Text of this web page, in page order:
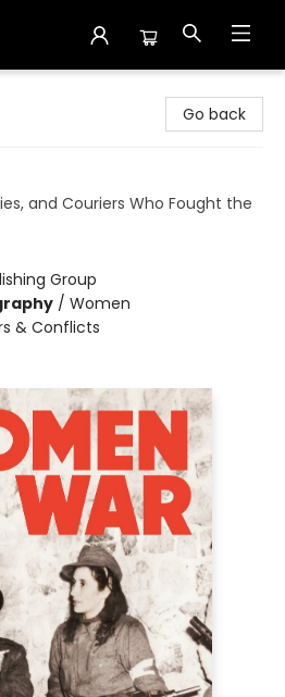
Go back
and Couriers Who Fought the
Group
/ Women
& Conflicts